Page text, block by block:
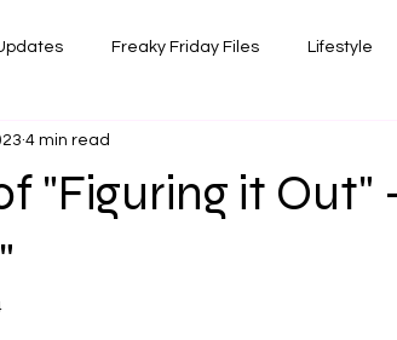
Freaky Friday Files Lifestyle
Reviews
"Figuring it Out"
4 min read
of 5 stars.